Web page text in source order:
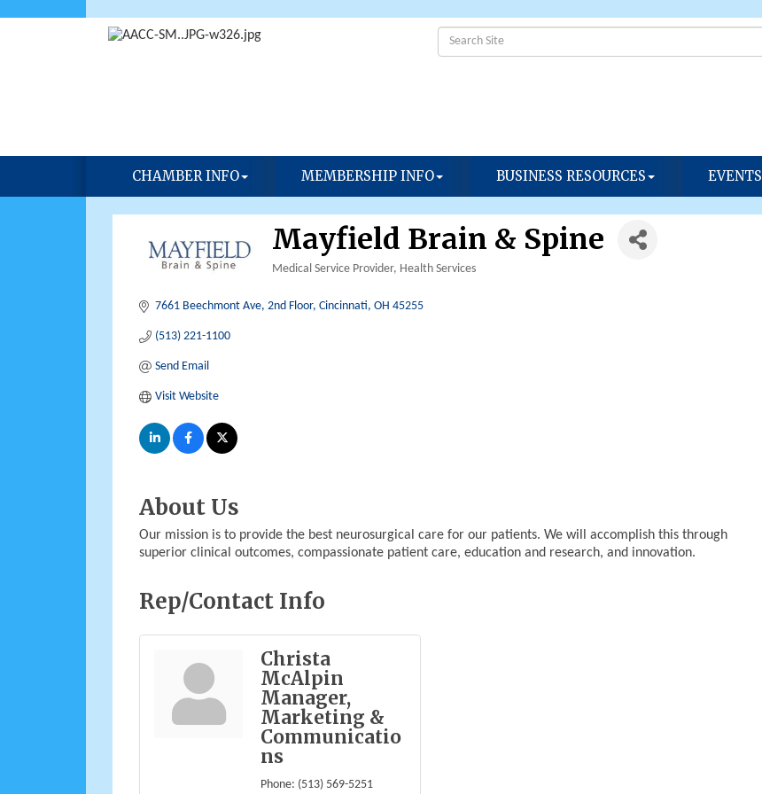
CHAMBER INFO MEMBERSHIP INFO BUSINESS RESOURCES EVENTS
Mayfield Brain & Spine
Medical Service Provider Health Services
7661 Beechmont Ave, 2nd Floor Cincinnati OH 45255
(513) 221-1100
Send Email
Visit Website
About Us
Our mission is to provide the best neurosurgical care for our patients. We will accomplish this through
superior clinical outcomes, compassionate patient care, education and research, and innovation.
Rep/Contact Info
Christa
McAlpin
Manager,
Marketing &
Communicatio
ns
Phone: (513) 569-5251